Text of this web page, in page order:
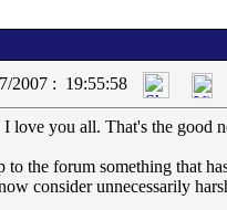
2007 : 19:55:58
I love you all. That's the good
to the forum something that
consider unnecessarily